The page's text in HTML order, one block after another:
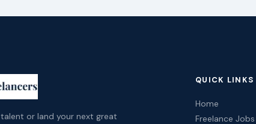
or land your next great
QUICK LINKS
Home
Freelance Jobs